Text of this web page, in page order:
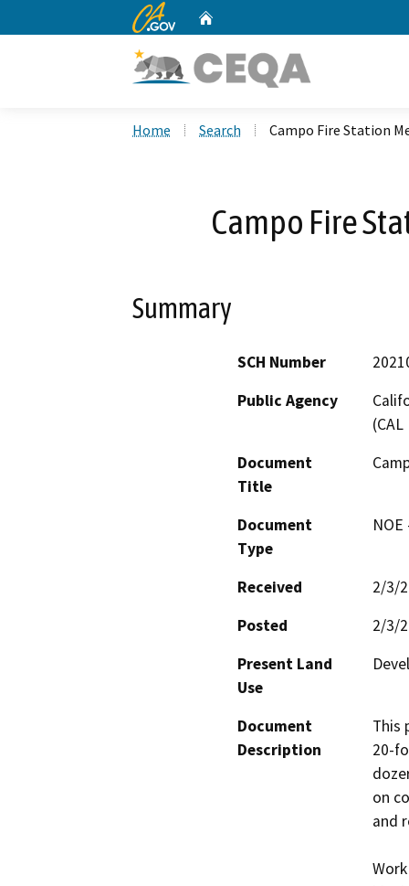
CA.gov
Home Search Campo Fire Station
Campo Fire
Summary
SCH Number
Public Agency
(CAL
Document
Title
Document
Type
Received
2/3/
Posted
2/3/
Present Land
Use
Document
Description
This
20-
on
and